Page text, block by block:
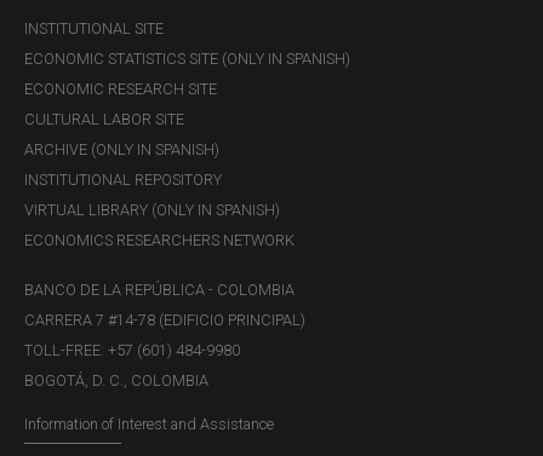
INSTITUTIONAL SITE
ECONOMIC STATISTICS SITE (ONLY IN SPANISH)
ECONOMIC RESEARCH SITE
CULTURAL LABOR SITE
ARCHIVE (ONLY IN SPANISH)
INSTITUTIONAL REPOSITORY
VIRTUAL LIBRARY (ONLY IN SPANISH)
ECONOMICS RESEARCHERS NETWORK
BANCO DE LA REPÚBLICA - COLOMBIA
CARRERA 7 #14-78 (EDIFICIO PRINCIPAL)
TOLL-FREE: +57 (601) 484-9980
BOGOTÁ, D. C., COLOMBIA
Information of Interest and Assistance